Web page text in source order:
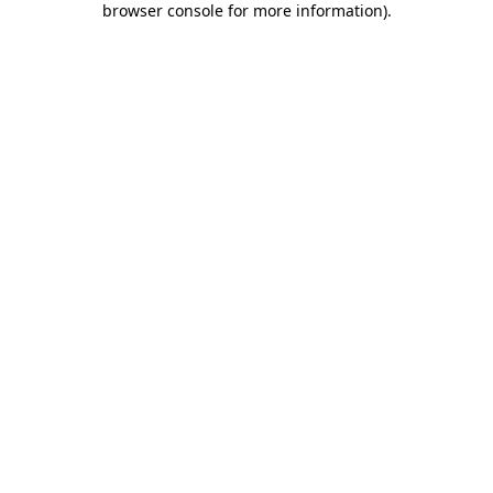
browser console for more information).